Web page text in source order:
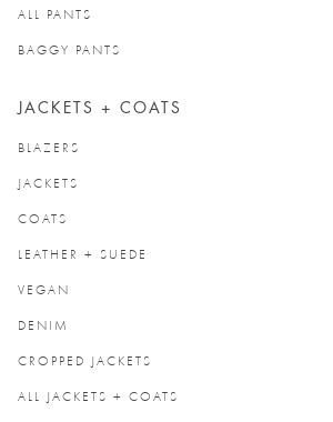
ALL PANTS
BAGGY PANTS
JACKETS + COATS
BLAZERS
JACKETS
COATS
LEATHER + SUEDE
VEGAN
DENIM
CROPPED JACKETS
ALL JACKETS + COATS